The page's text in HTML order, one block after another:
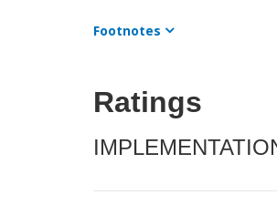
Footnotes
Ratings